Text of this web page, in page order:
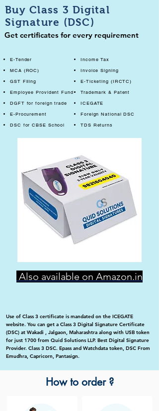
Buy Class 3 Digital
Signature (DSC)
Get certificates for every requirement
E-Tender
MCA (ROC)
GST Filing
Employee Provident Fund
DGFT for foreign trade
E-Procurement
DSC for CBSE School
Income Tax
Invoice Signing
E-Ticketing (IRCTC)
Trademark & Patent
ICEGATE
Foreign National DSC
TDS Returns
Also available on Amazon.in
Use of Class 3 certificate is mandated on the ICEGATE
website. You can get a Class 3 Digital Signature Certificate
(DSC) at Wakadi , Jalgaon, Maharashtra along with USB token
for just 1700 from Quid Solutions LLP. Best Digital Signature
Provider. Class 3 DSC. Epass and Watchdata token, DSC From
Emudhra, Capricorn, Pantasign.
How to order ?